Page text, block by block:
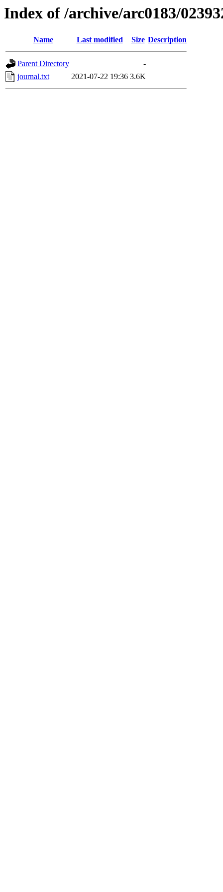
Index of /archive/arc0183/
Name Last modified Size Description
Parent Directory
-
journal.txt
2021-07-22 19:36 3.6K